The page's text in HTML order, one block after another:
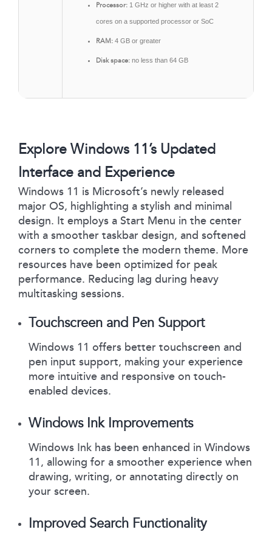
Processor: 1 GHz or higher with at least 2
cores on a supported processor or SoC
RAM: 4 GB or greater
Disk space: no less than 64 GB
Explore Windows 11’s Updated
Interface and Experience
Windows 11 is Microsoft’s newly released
major OS, highlighting a stylish and minimal
design. It employs a Start Menu in the center
with a smoother taskbar design, and softened
corners to complete the modern theme. More
resources have been optimized for peak
performance. Reducing lag during heavy
multitasking sessions.
Touchscreen and Pen Support
Windows 11 offers better touchscreen and
pen input support, making your experience
more intuitive and responsive on touch-
enabled devices.
Windows Ink Improvements
Windows Ink has been enhanced in Windows
11, allowing for a smoother experience when
drawing, writing, or annotating directly on
your screen.
Improved Search Functionality